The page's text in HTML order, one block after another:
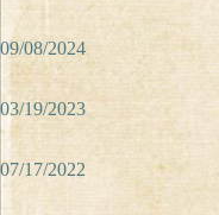
09/08/2024
03/19/2023
07/17/2022